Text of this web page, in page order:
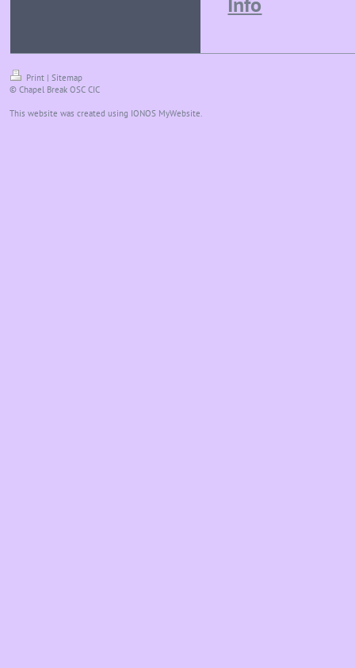
Print | Sitemap
© Chapel Break OSC CIC
This website was created using IONOS MyWebsite.